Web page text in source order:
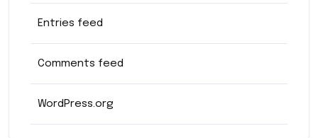
Entries feed
Comments feed
WordPress.org